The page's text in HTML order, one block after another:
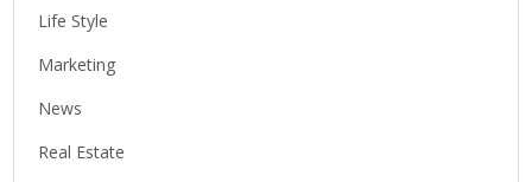
Life Style
Marketing
News
Real Estate